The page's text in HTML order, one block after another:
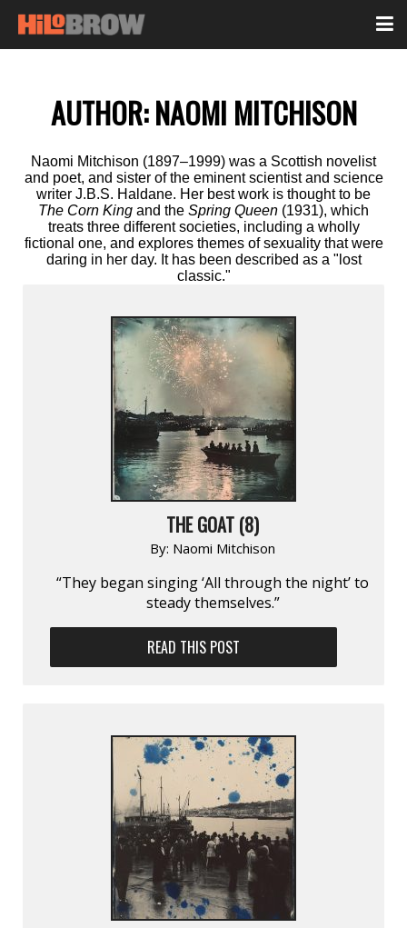
AUTHOR:NAOMI MITCHISON
Naomi Mitchison (1897–1999) was a Scottish novelist
and poet, and sister of the eminent scientist and science
writer J.B.S. Haldane. Her best work is thought to be
The Corn King and the Spring Queen (1931), which
treats three different societies, including a wholly
fictional one, and explores themes of sexuality that were
daring in her day. It has been described as a "lost
classic."
THE GOAT (8)
By: Naomi Mitchison
“They began singing ‘All through the night’ to
steady themselves.”
READ THIS POST